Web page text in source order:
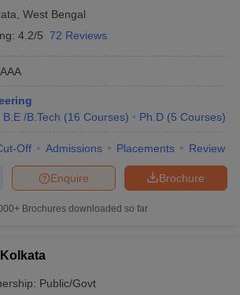
West Bengal
4.2/5 72 Reviews
AAA
B.E /B.Tech (16 Courses) Ph.D (5 Courses)
Off Admissions Placements Review
Brochure
Enquire
Brochures downloaded so far
Public/Govt